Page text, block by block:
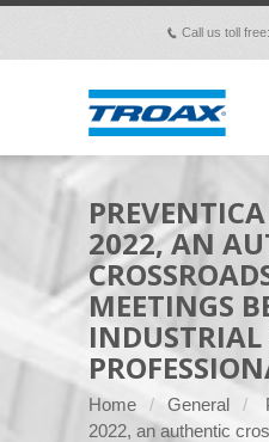
p Call us toll
2022, AN
MEETINGS
INDUSTRIAL
Home General
2022, an authentic